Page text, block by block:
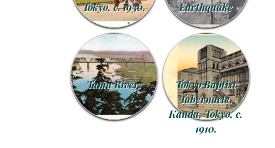
Tokyo, c. 1930.
Earthquake
Tama River.
Tokyo Baptist
Tabernacle,
Kanda, Tokyo, c.
1910.